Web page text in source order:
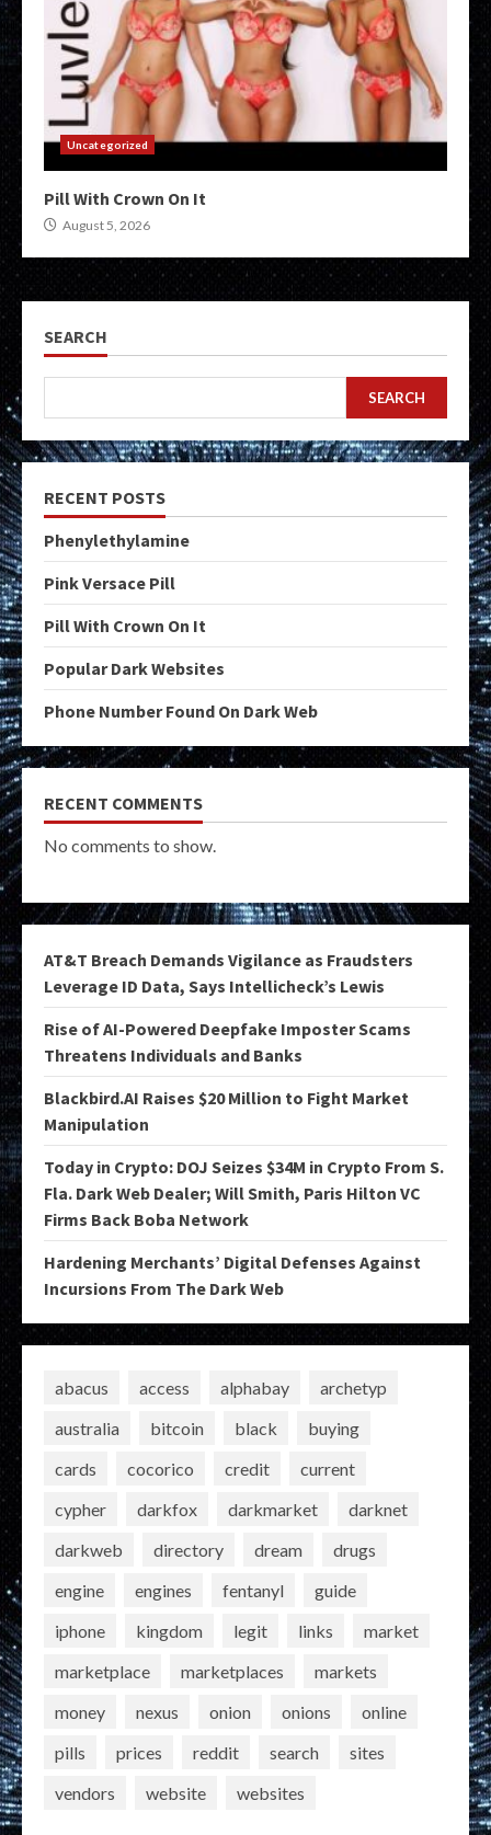
Uncategorized
Pill With Crown On It
August 5, 2026
SEARCH
SEARCH
RECENT POSTS
Phenylethylamine
Pink Versace Pill
Pill With Crown On It
Popular Dark Websites
Phone Number Found On Dark Web
RECENT COMMENTS
No comments to show.
AT&T Breach Demands Vigilance as Fraudsters
Leverage ID Data, Says Intellicheck’s Lewis
Rise of AI-Powered Deepfake Imposter Scams
Threatens Individuals and Banks
Blackbird.AI Raises $20 Million to Fight Market
Manipulation
Today in Crypto: DOJ Seizes $34M in Crypto From S.
Fla. Dark Web Dealer; Will Smith, Paris Hilton VC
Firms Back Boba Network
Hardening Merchants’ Digital Defenses Against
Incursions From The Dark Web
abacus access alphabay
archetyp
australia
bitcoin black
buying
cards
cocorico credit
current
cypher
darkfox darkmarket
darknet
darkweb
directory dream
drugs
engine
engines fentanyl
guide
iphone
kingdom legit links
market
marketplace
marketplaces
markets
money
nexus onion onions
online
pills
prices reddit search
sites
vendors
website websites